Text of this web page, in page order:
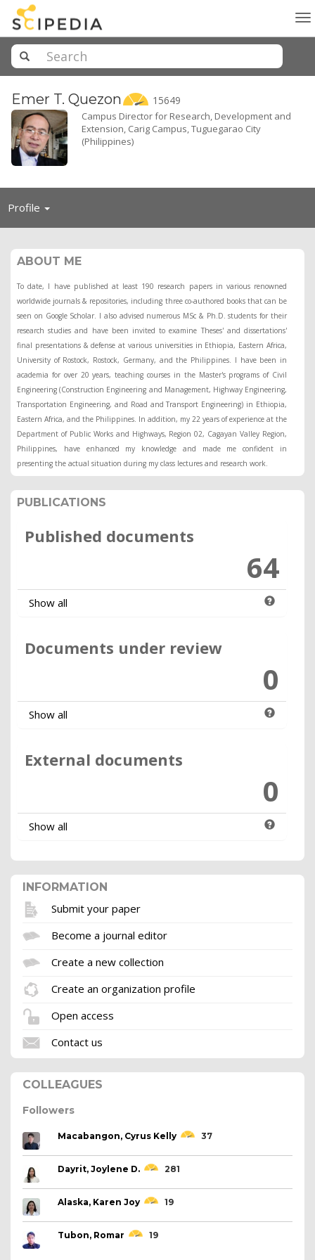
Emer T. Quezon 15649
Campus Director for Research, Development and
Extension, Carig Campus, Tuguegarao City
(Philippines)
Profile Toggle
ABOUT ME
To date, I have published at least 190 research papers in various renowned
worldwide journals & repositories, including three co-authored books that can be
seen on Google Scholar. I also advised numerous MSc & Ph.D. students for their
research studies and have been invited to examine Theses' and dissertations'
final presentations & defense at various universities in Ethiopia, Eastern Africa,
University of Rostock, Rostock, Germany, and the Philippines. I have been in
academia for over 20 years, teaching courses in the Master's programs of Civil
Engineering (Construction Engineering and Management, Highway Engineering,
Transportation Engineering, and Road and Transport Engineering) in Ethiopia,
Eastern Africa, and the Philippines. In addition, my 22 years of experience at the
Department of Public Works and Highways, Region 02, Cagayan Valley Region,
Philippines, have enhanced my knowledge and made me confident in
presenting the actual situation during my class lectures and research work.
PUBLICATIONS
Published documents
64
Show all
Documents under review
0
Show all
External documents
0
Show all
INFORMATION
Submit your paper
Become a journal editor
Create a new collection
Create an organization profile
Open access
Contact us
COLLEAGUES
Followers
Macabangon, Cyrus Kelly 37
Dayrit, Joylene D. 281
Alaska, Karen Joy 19
Tubon, Romar 19